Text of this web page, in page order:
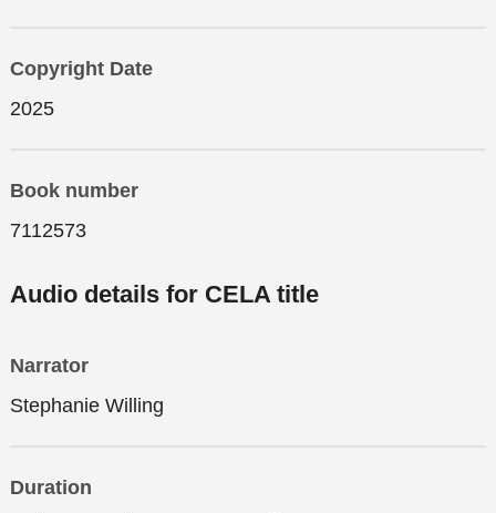
Copyright Date
2025
Book number
7112573
Audio details for CELA title
Narrator
Stephanie Willing
Duration